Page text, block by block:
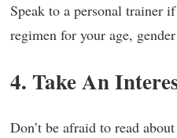
Speak to a personal trainer
regimen for your age,
4. Take An
Don’t be afraid to read